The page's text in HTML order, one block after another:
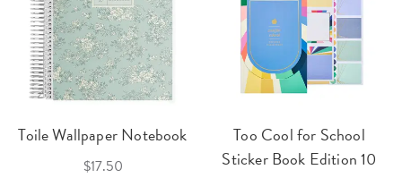
Toile Wallpaper Notebook
$17.50
Too Cool for School
Sticker Book Edition 10